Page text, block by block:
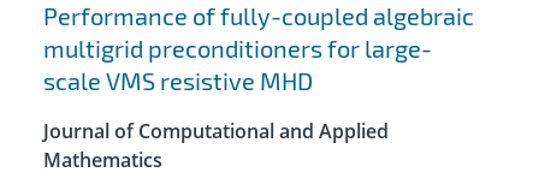
Performance of fully-coupled algebraic
multigrid preconditioners for large-
scale VMS resistive MHD
Journal of Computational and Applied
Mathematics